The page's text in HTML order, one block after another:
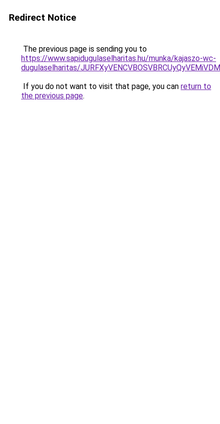
Redirect Notice
The previous page is sending you to
https://www.sapidugulaselharitas.hu/munka/kajaszo-wc-
dugulaselharitas/
If you do not want to visit that page, you can return to
the previous page.